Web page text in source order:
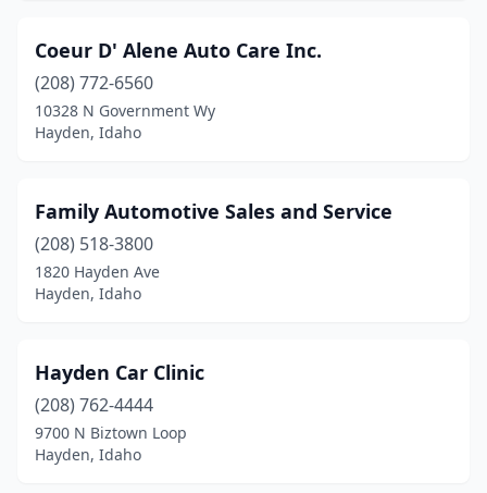
Coeur D' Alene Auto Care Inc.
(208) 772-6560
10328 N Government Wy
Hayden, Idaho
Family Automotive Sales and Service
(208) 518-3800
1820 Hayden Ave
Hayden, Idaho
Hayden Car Clinic
(208) 762-4444
9700 N Biztown Loop
Hayden, Idaho